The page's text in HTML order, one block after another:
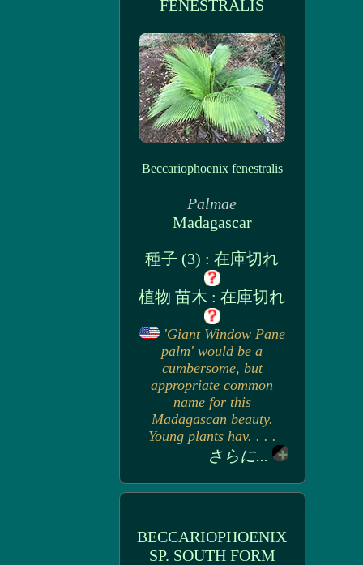
FENESTRALIS
Beccariophoenix fenestralis
Palmae
Madagascar
種子 (3) : 在庫切れ
植物 苗木 : 在庫切れ
'Giant Window Pane
palm' would be a
cumbersome, but
appropriate common
name for this
Madagascan beauty.
Young plants hav. . . .
さらに...
BECCARIOPHOENIX
SP. SOUTH FORM